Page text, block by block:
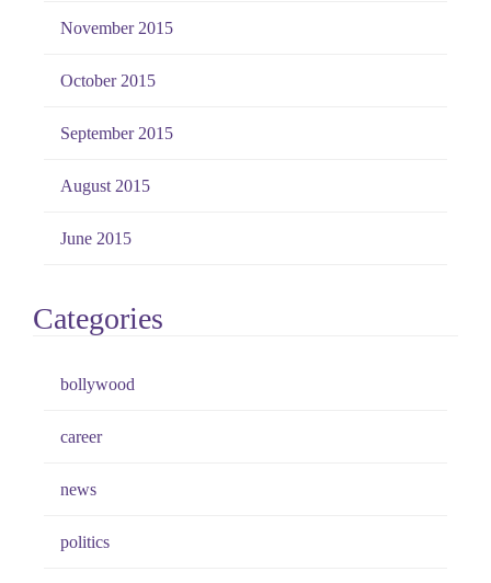
November 2015
October 2015
September 2015
August 2015
June 2015
Categories
bollywood
career
news
politics